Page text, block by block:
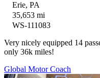
Erie, PA
35,653 mi
WS-111083
Very nicely equipped 14
only 36k miles!
Global Motor Coach